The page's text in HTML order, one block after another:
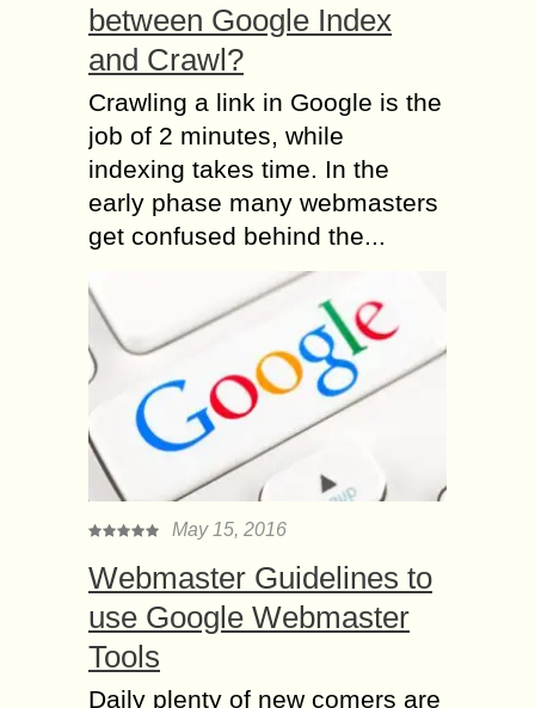
between Google Index
and Crawl?
Crawling a link in Google is the
job of 2 minutes, while
indexing takes time. In the
early phase many webmasters
get confused behind the...
May 15, 2016
Webmaster Guidelines to
use Google Webmaster
Tools
Daily plenty of new comers are